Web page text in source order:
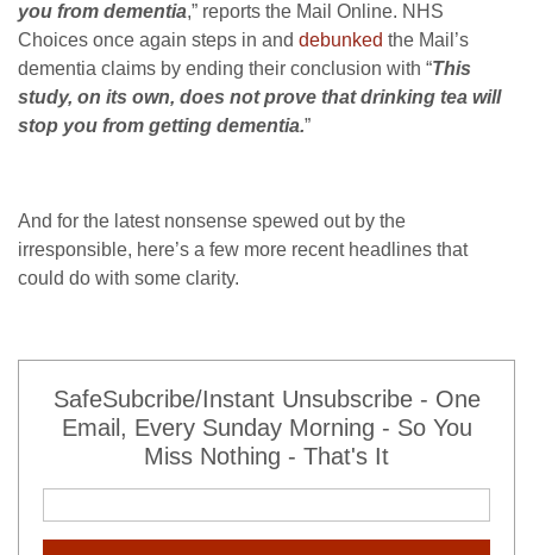
you from dementia,” reports the Mail Online. NHS
Choices once again steps in and debunked the Mail’s
dementia claims by ending their conclusion with “This
study, on its own, does not prove that drinking tea will
stop you from getting dementia.”
And for the latest nonsense spewed out by the
irresponsible, here’s a few more recent headlines that
could do with some clarity.
SafeSubcribe/Instant Unsubscribe - One
Email, Every Sunday Morning - So You
Miss Nothing - That's It